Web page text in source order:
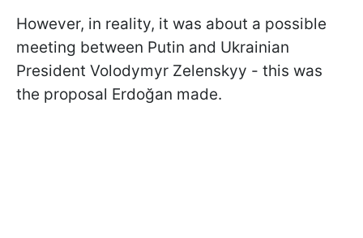
However, in reality, it was about a possible
meeting between Putin and Ukrainian
President Volodymyr Zelenskyy - this was
the proposal Erdoğan made.